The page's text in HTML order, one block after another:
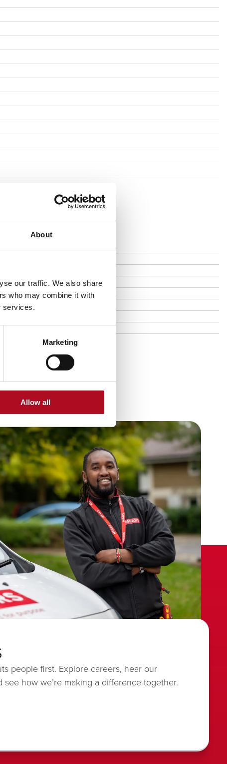
About
our traffic. We also share
who may combine it with
services.
Marketing
Allow all
people first. Explore careers, hear our
see how we’re making a difference together.